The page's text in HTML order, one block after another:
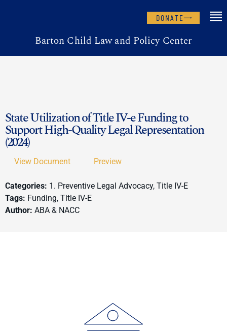
DONATE
Barton Child Law and Policy Center
State Utilization of Title IV-e Funding to
Support High-Quality Legal Representation
(2024)
View Document Preview
Categories: 1. Preventive Legal Advocacy, Title IV-E
Tags: Funding, Title IV-E
Author: ABA & NACC